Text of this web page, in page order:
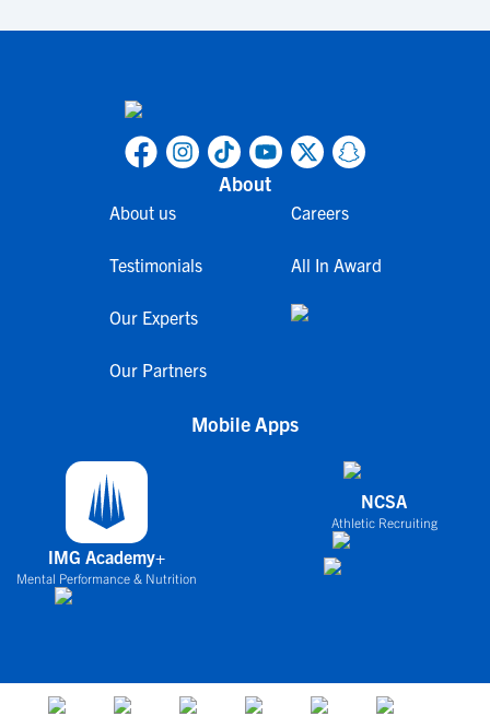
About
About us
Testimonials
Our Experts
Our Partners
Careers
All In Award
Mobile Apps
IMG Academy+
Mental Performance & Nutrition
NCSA
Athletic Recruiting